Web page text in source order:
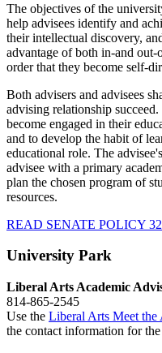
The objectives of the
help advisees identify and
their intellectual discovery,
advantage of both in-and
order that they become self-
Both advisers and advisees
advising relationship
become engaged in their
and to develop the habit of
educational role. The
advisee with a primary
plan the chosen program of
resources.
READ SENATE POLICY
University Park
Liberal Arts Academic
814-865-2545
Use the Liberal Arts Meet the
the contact information for